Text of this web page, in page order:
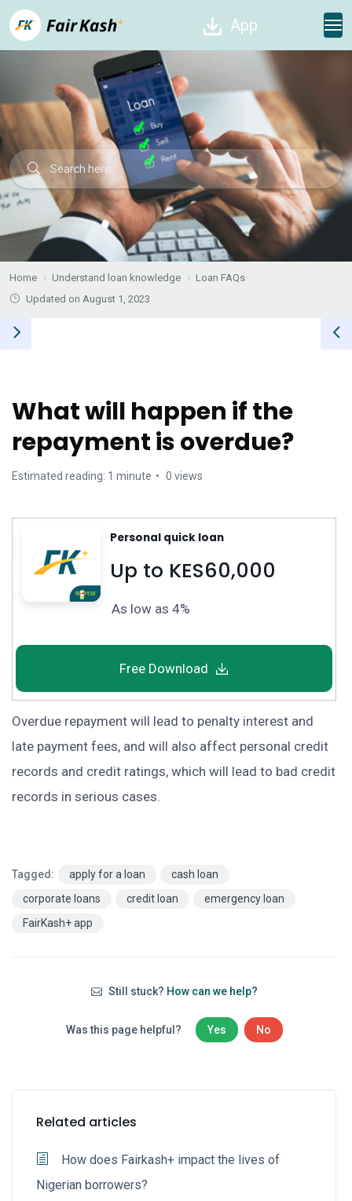
App
Home Understand loan knowledge
Loan FAQs
Updated on August 1, 2023
What will happen if the
repayment is overdue?
Estimated reading: 1 minute 0 views
Personal quick loan
Up to KES60,000
As low as 4%
Free Download
Overdue repayment will lead to penalty interest and
late payment fees, and will also affect personal credit
records and credit ratings, which will lead to bad credit
records in serious cases.
Tagged: apply for a loan
cash loan
corporate loans
credit loan
emergency loan
FairKash+ app
Still stuck? How can we help?
Was this page helpful? Yes No
Related articles
How does Fairkash+ impact the lives of
Nigerian borrowers?